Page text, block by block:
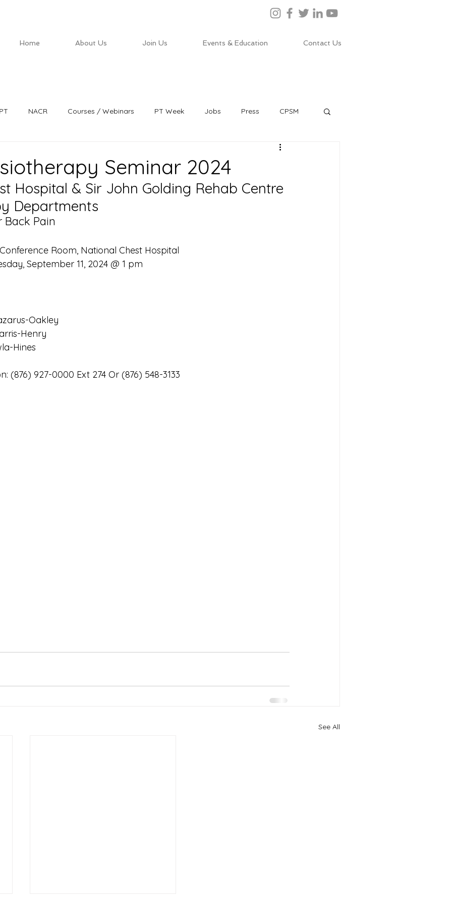
Home About Us Join Us Events & Education Contact Us
NACR Courses / Webinars PT Week Jobs Press CPSM
Seminar 2024
Hospital & Sir John Golding Rehab Centre
Departments
Pain
Room, National Chest Hospital
September 11, 2024 @ 1 pm
Oakley
Henry
Hines
(876) 927-0000 Ext 274 Or (876) 548-3133
See All